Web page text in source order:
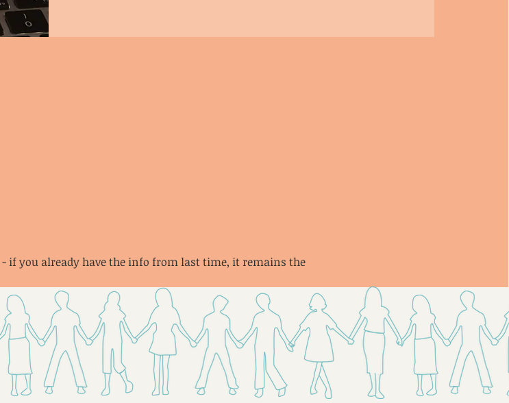
if you already have the info from last time, it remains the